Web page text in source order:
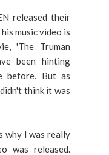
released their
music video is
'The Truman
been hinting
before. But as
think it was
why I was really
was released.